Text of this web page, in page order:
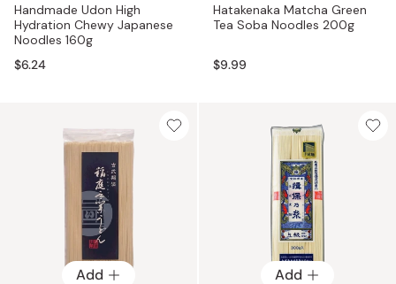
Handmade Udon High
Hydration Chewy Japanese
Noodles 160g
$6.24
Hatakenaka Matcha Green
Tea Soba Noodles 200g
$9.99
Add Add